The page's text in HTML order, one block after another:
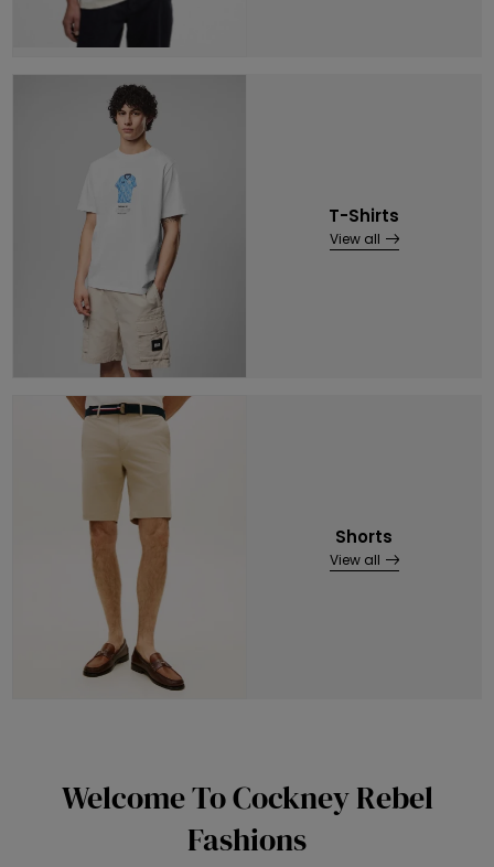
T-Shirts
View all
Shorts
View all
Welcome To Cockney Rebel
Fashions